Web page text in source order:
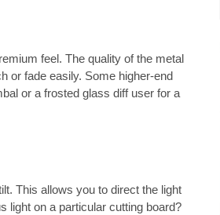
feel. The quality of the metal
or fade easily. Some higher-end
or a frosted glass diff user for a
This allows you to direct the light
light on a particular cutting board?